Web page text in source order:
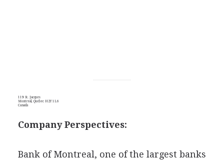
119 St. Jacques
Montreal, Quebec H2Y 1L6
Canada
Company Perspectives:
Bank of Montreal, one of the largest banks